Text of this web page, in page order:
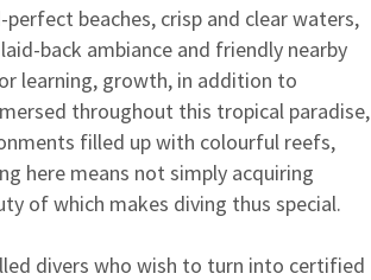
beaches, crisp and clear waters,
back ambiance and friendly nearby
learning, growth, in addition to
throughout this tropical paradise,
filled up with colourful reefs,
here means not simply acquiring
of which makes diving thus special.
divers who wish to turn into certified